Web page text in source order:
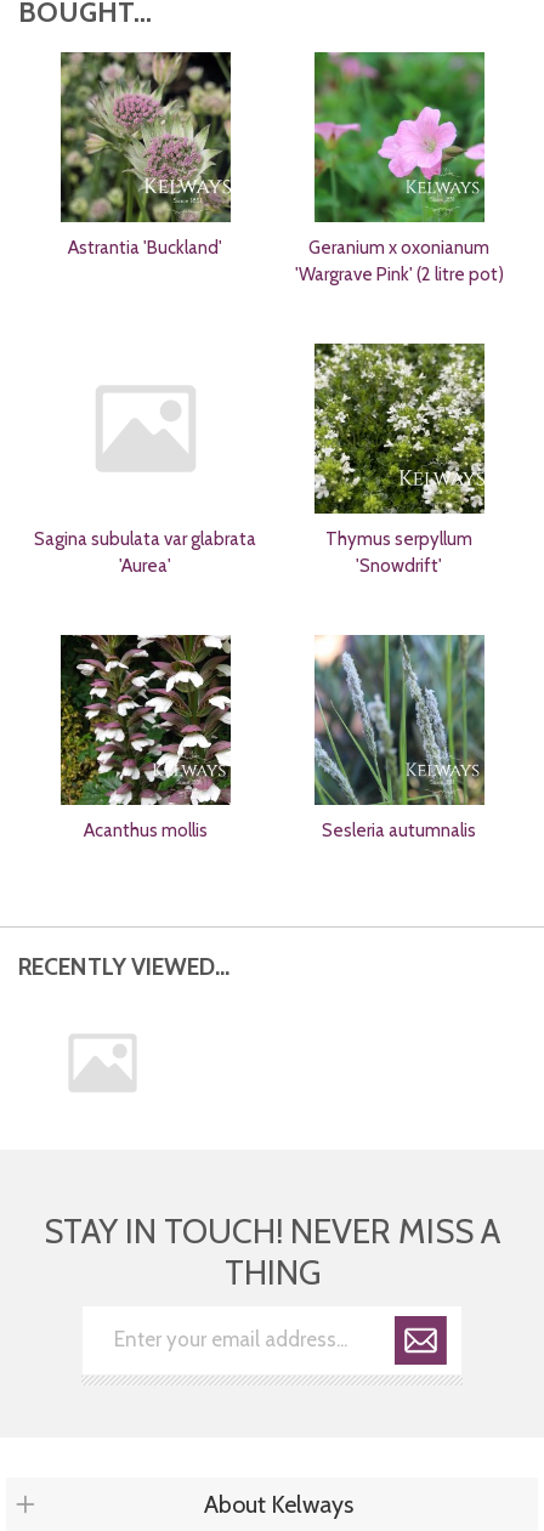
BOUGHT...
Astrantia 'Buckland'
Geranium x oxonianum
'Wargrave Pink' (2 litre pot)
Sagina subulata var glabrata
'Aurea'
Thymus serpyllum
'Snowdrift'
Acanthus mollis Sesleria autumnalis
RECENTLY VIEWED...
STAY IN TOUCH! NEVER MISS A
THING
About Kelways